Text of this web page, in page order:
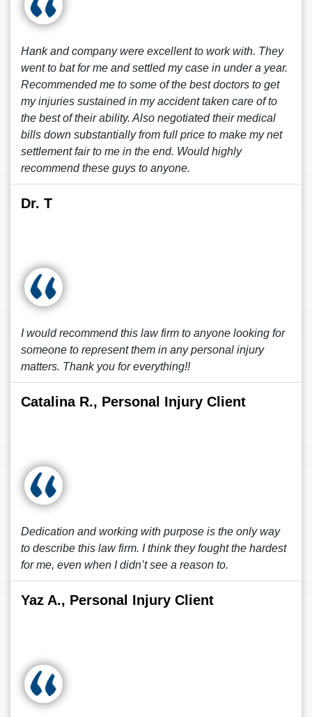
Hank and company were excellent to work with. They
went to bat for me and settled my case in under a year.
Recommended me to some of the best doctors to get
my injuries sustained in my accident taken care of to
the best of their ability. Also negotiated their medical
bills down substantially from full price to make my net
settlement fair to me in the end. Would highly
recommend these guys to anyone.
Dr. T
I would recommend this law firm to anyone looking for
someone to represent them in any personal injury
matters. Thank you for everything!!
Catalina R., Personal Injury Client
Dedication and working with purpose is the only way
to describe this law firm. I think they fought the hardest
for me, even when I didn’t see a reason to.
Yaz A., Personal Injury Client